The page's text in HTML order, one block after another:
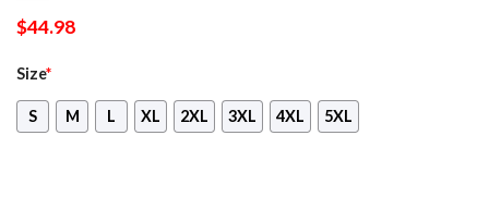
$44.98
Size*
S M L XL 2XL 3XL 4XL 5XL